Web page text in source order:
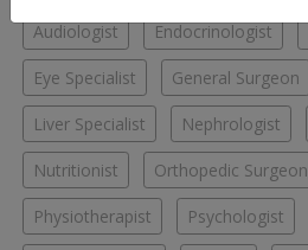
Audiologist Endocrinologist
Eye Specialist General Surgeon
Liver Specialist Nephrologist
Nutritionist Orthopedic Surgeon
Physiotherapist Psychologist